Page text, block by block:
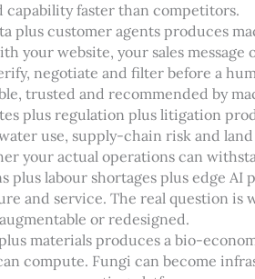
faster than competitors.
plus customer agents produces
your website, your sales
negotiate and filter before a
trusted and recommended by
plus regulation plus litigation
use, supply-chain risk and
your actual operations can
plus labour shortages plus edge AI
and service. The real question is
or redesigned.
materials produces a bio-
compute. Fungi can become